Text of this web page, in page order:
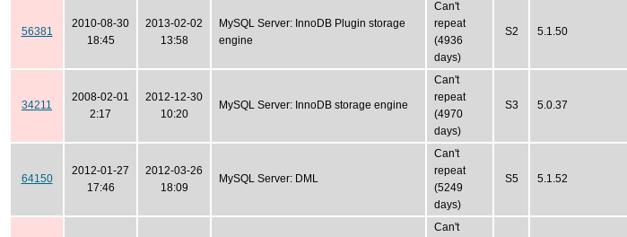
56381
2010-08-30
18:45
2013-02-02
13:58
MySQL Server: InnoDB Plugin storage
engine
Can't
repeat
(4936
days)
S2 5.1.50
34211
2008-02-01
2:17
2012-12-30
10:20
MySQL Server: InnoDB storage engine
Can't
repeat
(4970
days)
S3 5.0.37
64150
2012-01-27
17:46
2012-03-26
18:09
MySQL Server: DML
Can't
repeat
(5249
days)
S5 5.1.52
Can't